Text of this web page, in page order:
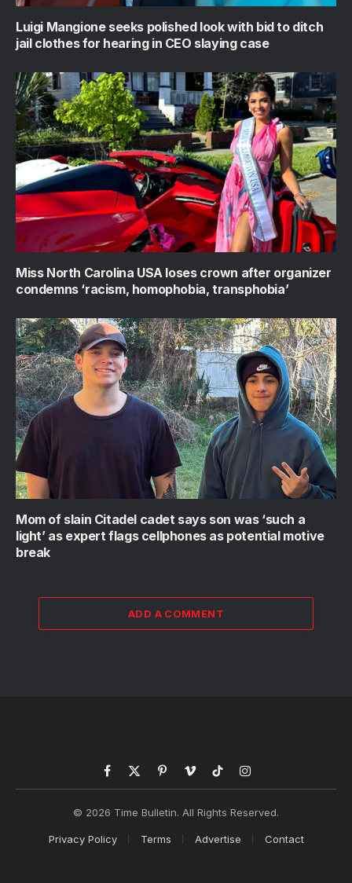
Luigi Mangione seeks polished look with bid to ditch
jail clothes for hearing in CEO slaying case
Miss North Carolina USA loses crown after organizer
condemns ‘racism, homophobia, transphobia’
Mom of slain Citadel cadet says son was ‘such a
light’ as expert flags cellphones as potential motive
break
ADD A COMMENT
Facebook
X
PinterestVimeoTikTokInstagram
© 2026 Time Bulletin. All Rights Reserved.
Privacy Policy Terms Advertise Contact